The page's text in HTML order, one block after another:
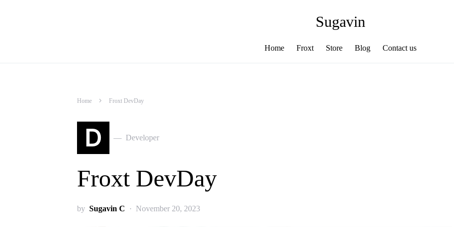
Sugavin
Home Froxt Store Blog Contact us
Home Froxt DevDay
D Developer
Froxt DevDay
by Sugavin C November 20, 2023